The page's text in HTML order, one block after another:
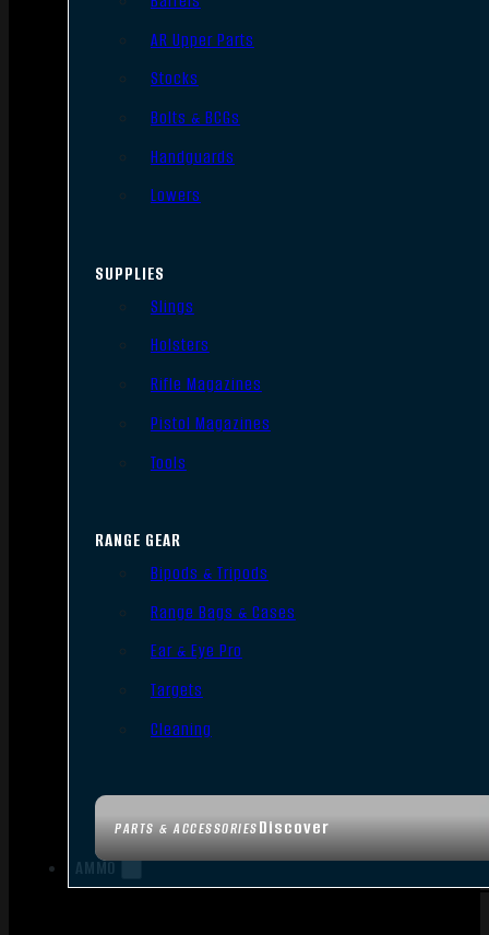
PARTS & ACCESSORIESDiscover
AR Upper Parts
Stocks
Bolts & BCGs
Handguards
Lowers
SUPPLIES
Slings
Holsters
Rifle Magazines
Pistol Magazines
Tools
RANGE GEAR
Bipods & Tripods
Range Bags & Cases
Ear & Eye Pro
Targets
Cleaning
AMMO